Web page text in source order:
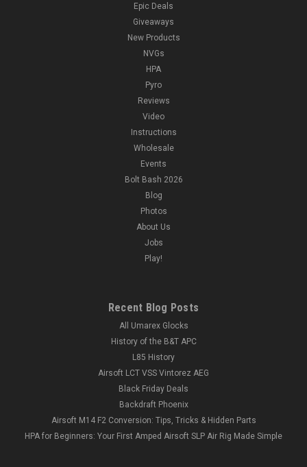
Epic Deals
Giveaways
New Products
NVGs
HPA
Pyro
Reviews
Video
Instructions
Wholesale
Events
Bolt Bash 2026
Blog
Photos
About Us
Jobs
Play!
Recent Blog Posts
All Umarex Glocks
History of the B&T APC
L85 History
Airsoft LCT VSS Vintorez AEG
Black Friday Deals
Backdraft Phoenix
Airsoft M14 F2 Conversion: Tips, Tricks & Hidden Parts
HPA for Beginners: Your First Amped Airsoft SLP Air Rig Made Simple